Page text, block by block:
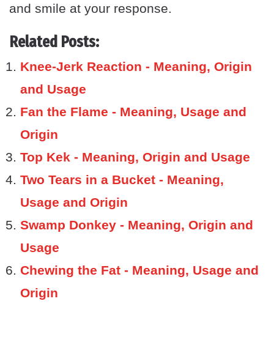
and smile at your response.
Related Posts:
Knee-Jerk Reaction - Meaning, Origin
and Usage
Fan the Flame - Meaning, Usage and
Origin
Top Kek - Meaning, Origin and Usage
Two Tears in a Bucket - Meaning,
Usage and Origin
Swamp Donkey - Meaning, Origin and
Usage
Chewing the Fat - Meaning, Usage and
Origin